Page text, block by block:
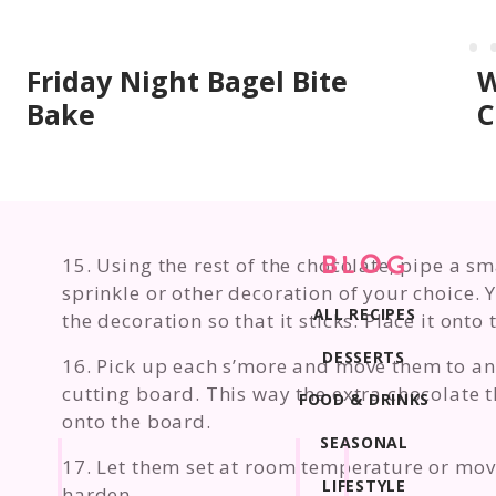
15. Using the rest of the chocolate, pipe a
sprinkle or other decoration of your choice.
the decoration so that it sticks. Place it onto
16. Pick up each s’more and move them to
cutting board. This way the extra chocolate
onto the board.
17. Let them set at room temperature or
Friday Night Bagel Bite
Bake
LIFESTYLE
SEASONAL
FOOD & DRINKS
DESSERTS
ALL RECIPES
BLOG